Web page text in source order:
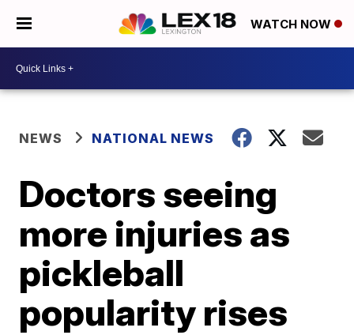
WATCH NOW
NEWS NATIONAL NEWS
Doctors seeing
more injuries as
pickleball
popularity rises